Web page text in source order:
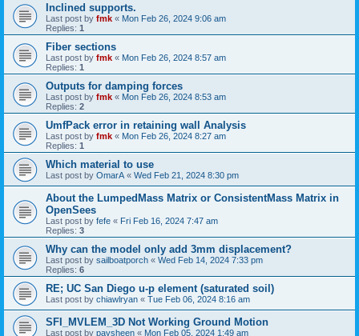
Inclined supports.
Last post by fmk « Mon Feb 26, 2024 9:06 am
Replies: 1
Fiber sections
Last post by fmk « Mon Feb 26, 2024 8:57 am
Replies: 1
Outputs for damping forces
Last post by fmk « Mon Feb 26, 2024 8:53 am
Replies: 2
UmfPack error in retaining wall Analysis
Last post by fmk « Mon Feb 26, 2024 8:27 am
Replies: 1
Which material to use
Last post by OmarA « Wed Feb 21, 2024 8:30 pm
About the Lumped­Mass Matrix or Consistent­Mass Matrix in
OpenSees
Last post by fefe « Fri Feb 16, 2024 7:47 am
Replies: 3
Why can the model only add 3mm displacement?
Last post by sailboatporch « Wed Feb 14, 2024 7:33 pm
Replies: 6
RE; UC San Diego u-p element (saturated soil)
Last post by chiawlryan « Tue Feb 06, 2024 8:16 am
SFI_MVLEM_3D Not Working Ground Motion
Last post by paysheen « Mon Feb 05, 2024 1:49 am